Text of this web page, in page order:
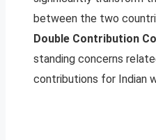
between the two
Double Contribution
standing concerns
contributions for Indian